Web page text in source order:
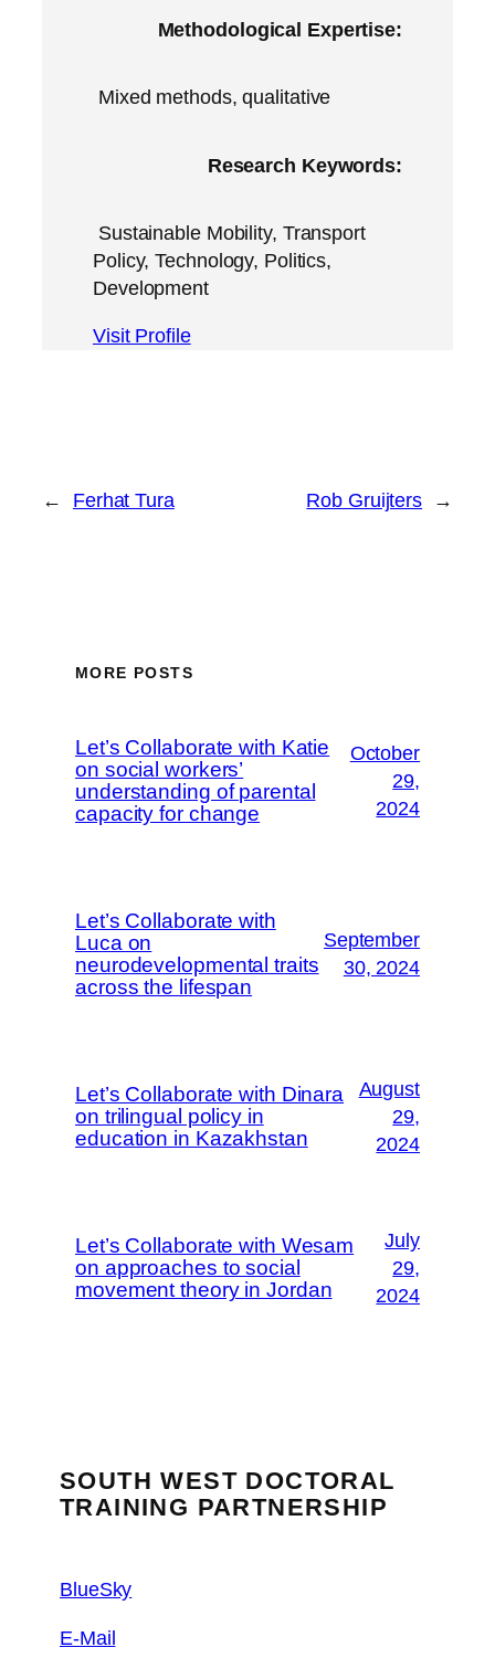
Methodological Expertise:
Mixed methods, qualitative
Research Keywords:
Sustainable Mobility, Transport
Policy, Technology, Politics,
Development
Visit Profile
← Ferhat Tura Rob Gruijters →
MORE POSTS
Let’s Collaborate with Katie
on social workers’
understanding of parental
capacity for change
October
29,
2024
Let’s Collaborate with
Luca on
neurodevelopmental traits
across the lifespan
September
30, 2024
Let’s Collaborate with Dinara
on trilingual policy in
education in Kazakhstan
August
29,
2024
Let’s Collaborate with Wesam
on approaches to social
movement theory in Jordan
July
29,
2024
SOUTH WEST DOCTORAL
TRAINING PARTNERSHIP
BlueSky
E-Mail